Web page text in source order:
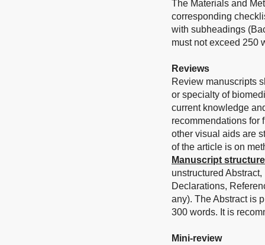
The Materials and
corresponding
with subheadings
must not exceed 250
Reviews
Review manuscripts
or specialty of
current knowledge
recommendations for
other visual aids are
of the article is on
Manuscript structure
unstructured
Declarations,
any). The Abstract is
300 words. It is
Mini-review